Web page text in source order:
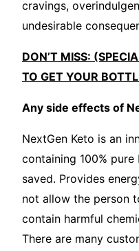
cravings,
undesirable
DON’T MISS:
TO GET YOUR
Any side effects of
NextGen Keto is an
containing 100%
saved. Provides
not allow the person
contain harmful
There are many